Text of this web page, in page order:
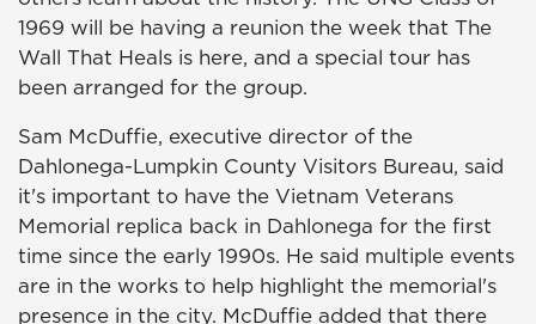
1969 will be having a reunion the week that The
Wall That Heals is here, and a special tour has
been arranged for the group.
Sam McDuffie, executive director of the
Dahlonega-Lumpkin County Visitors Bureau, said
it's important to have the Vietnam Veterans
Memorial replica back in Dahlonega for the first
time since the early 1990s. He said multiple events
are in the works to help highlight the memorial's
presence in the city. McDuffie added that there